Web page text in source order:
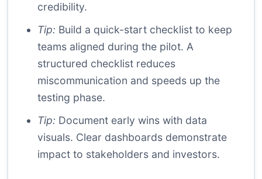
credibility.
Tip: Build a quick-start checklist to keep
teams aligned during the pilot. A
structured checklist reduces
miscommunication and speeds up the
testing phase.
Tip: Document early wins with data
visuals. Clear dashboards demonstrate
impact to stakeholders and investors.